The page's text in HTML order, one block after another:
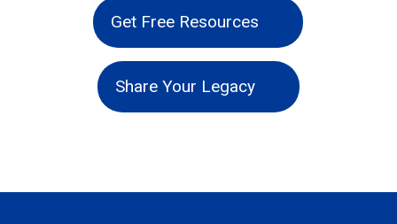
Get Free Resources
Share Your Legacy